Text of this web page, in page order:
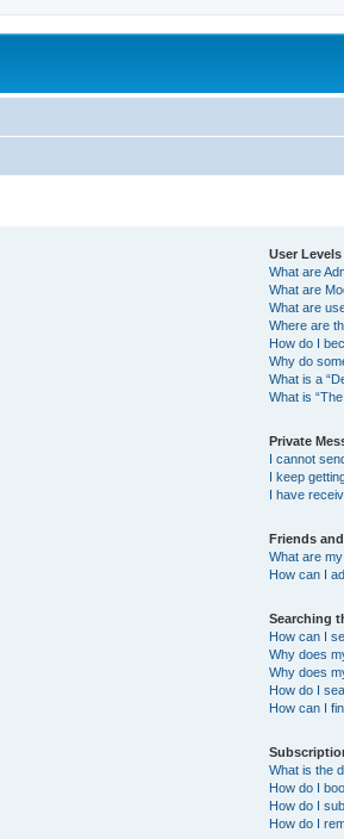
User
What are
What are
What are
Where are
How do I
Why do
What is a
What is
Private
I cannot
I keep
I have
Friends
What are
How can I
Searching
How can I
Why does
Why does
How do I
How can I
What is the
How do I
How do I
How do I